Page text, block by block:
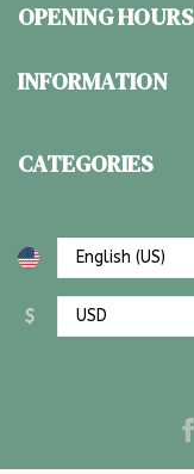
OPENING HOURS
INFORMATION
CATEGORIES
$